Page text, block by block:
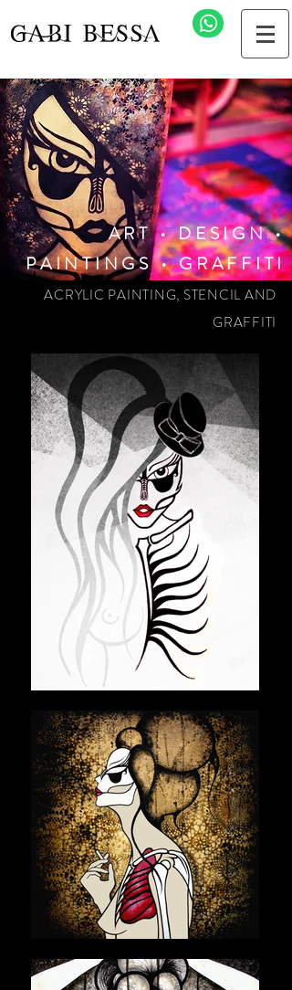
ACRYLIC PAINTING, STENCIL AND
GRAFFITI
ART • DESIGN •
PAINTINGS • GRAFFITI